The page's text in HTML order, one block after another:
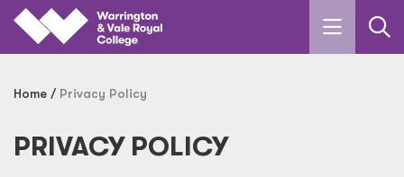
Home Privacy Policy
PRIVACY POLICY